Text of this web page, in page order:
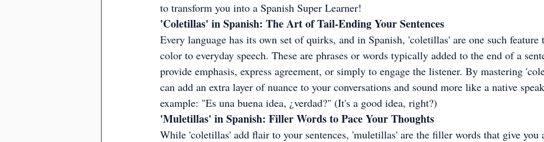
to transform you into a Spanish Super Learner!
'Coletillas' in Spanish: The Art of Tail-Ending Your Sentences
Every language has its own set of quirks, and in Spanish, 'coletillas' are one such feature
color to everyday speech. These are phrases or words typically added to the end of a
provide emphasis, express agreement, or simply to engage the listener. By mastering
can add an extra layer of nuance to your conversations and sound more like a native
example: "Es una buena idea, ¿verdad?" (It's a good idea, right?)
'Muletillas' in Spanish: Filler Words to Pace Your Thoughts
While 'coletillas' add flair to your sentences, 'muletillas' are the filler words that give you